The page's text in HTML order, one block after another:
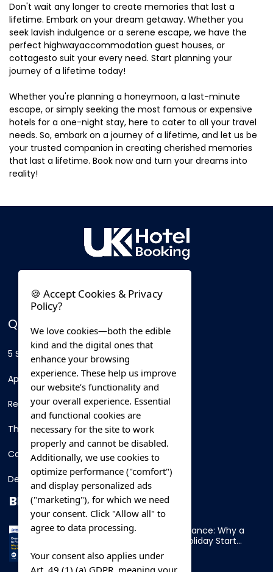
Don't wait any longer to create memories that last a
lifetime. Embark on your dream getaway. Whether you
seek lavish indulgence or a serene escape, we have the
perfect highwayaccommodation guest houses, or
cottagesto suit your every need. Start planning your
journey of a lifetime today!
Whether you're planning a honeymoon, a last-minute
escape, or simply seeking the most famous or expensive
hotels for a one-night stay, here to cater to all your travel
needs. So, embark on a journey of a lifetime, and let us be
your trusted companion in creating cherished memories
that last a lifetime. Book now and turn your dreams into
reality!
QUICK LINKS
5 Star Hotels
Apartments
Resorts
Thing To Do
Car Rental
Destination
BLOG
Overnight Ferry to France: Why a
Cabin Makes Your Holiday Start
Early
🍪 Accept Cookies & Privacy
Policy?
We love cookies—both the edible
kind and the digital ones that
enhance your browsing
experience. These help us improve
our website’s functionality and
your overall experience. Essential
and functional cookies are
necessary for the site to work
properly and cannot be disabled.
Additionally, we use cookies to
optimize performance ("comfort")
and display personalized ads
("marketing"), for which we need
your consent. Click "Allow all" to
agree to data processing.
Your consent also applies under
Art. 49 (1) (a) GDPR, meaning your